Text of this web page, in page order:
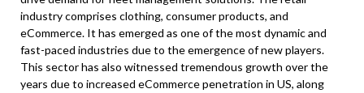
industry comprises clothing, consumer products, and
eCommerce. It has emerged as one of the most dynamic and
fast-paced industries due to the emergence of new players.
This sector has also witnessed tremendous growth over the
years due to increased eCommerce penetration in US, along